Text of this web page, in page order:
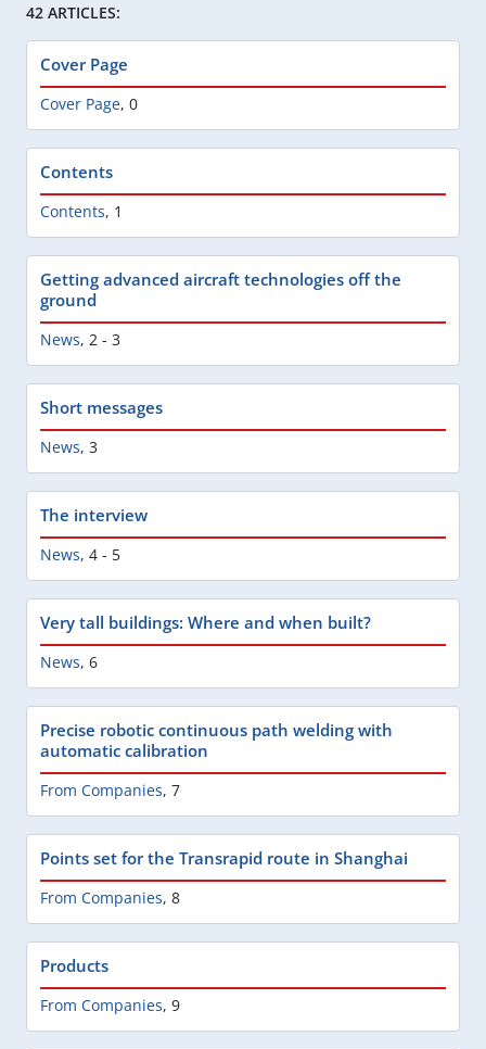
42 ARTICLES:
Cover Page
Cover Page, 0
Contents
Contents, 1
Getting advanced aircraft technologies off the
ground
News, 2 - 3
Short messages
News, 3
The interview
News, 4 - 5
Very tall buildings: Where and when built?
News, 6
Precise robotic continuous path welding with
automatic calibration
From Companies, 7
Points set for the Transrapid route in Shanghai
From Companies, 8
Products
From Companies, 9